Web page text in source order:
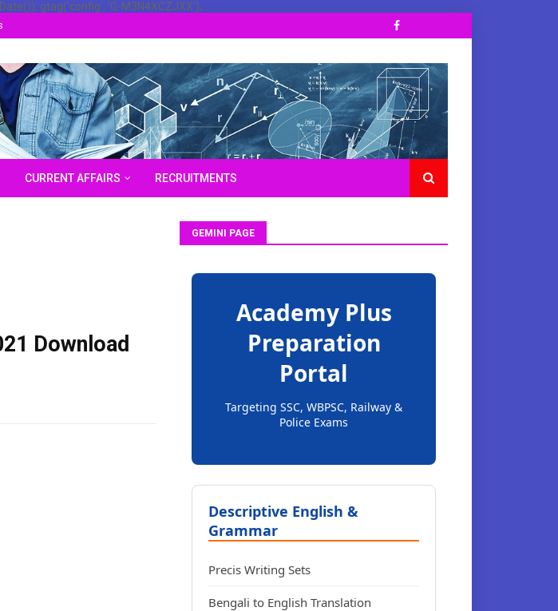
gtag('config', 'G-M3N4XCZJXX');
CURRENT AFFAIRS RECRUITMENTS
Download
GEMINI PAGE
Academy Plus
Preparation
Portal
Targeting SSC, WBPSC, Railway &
Police Exams
Descriptive English &
Grammar
Precis Writing Sets
Bengali to English Translation